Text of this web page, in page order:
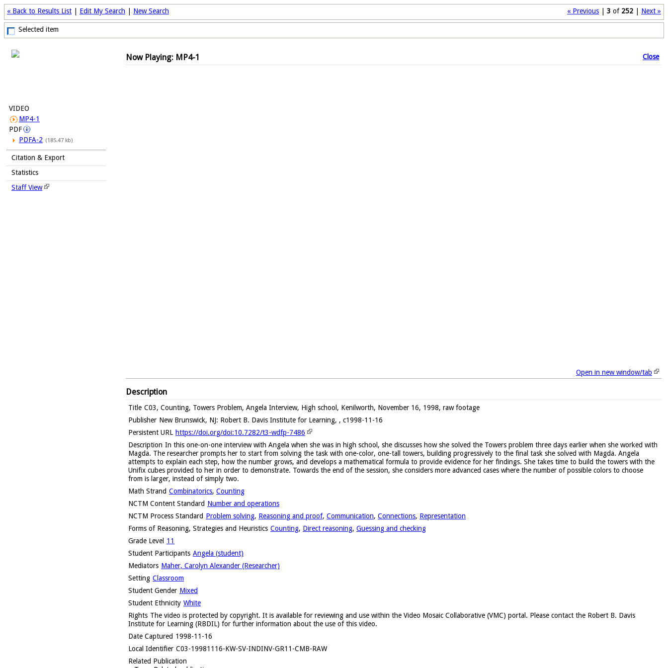
« Previous 3 of 252 Next »
« Back to Results List Edit My Search New Search
Selected item
VIDEO
MP4-1
PDF
PDFA-2 (185.47 kb)
Citation & Export
Statistics
Staff View
Now Playing: MP4-1 Close
Open in new window/tab
Description
Title C03, Counting, Towers Problem, Angela Interview, High school, Kenilworth, November 16, 1998, raw footage
Publisher New Brunswick, NJ: Robert B. Davis Institute for Learning, , c1998-11-16
Persistent URL https://doi.org/doi:10.7282/t3-wdfp-7486
Description In this one-on-one interview with Angela when she was in high school, she discusses how she solved the Towers problem three days earlier when she worked with
Magda. The researcher prompts her to start from solving the task with one-color, one-tall towers, building progressively to the final task she solved with Magda. Angela
attempts to explain each step, how the number grows, and develops a mathematical formula to provide evidence for her findings. She takes time to build the towers with the
Unifix cubes provided to her in order to demonstrate. Towards the end of the session, she considers more advanced cases where the number of possible colors to choose
from is larger, instead of simply two.
Math Strand Combinatorics, Counting
NCTM Content Standard Number and operations
NCTM Process Standard Problem solving, Reasoning and proof, Communication, Connections, Representation
Forms of Reasoning, Strategies and Heuristics Counting, Direct reasoning, Guessing and checking
Grade Level 11
Student Participants Angela (student)
Mediators Maher, Carolyn Alexander (Researcher)
Setting Classroom
Student Gender Mixed
Student Ethnicity White
Rights The video is protected by copyright. It is available for reviewing and use within the Video Mosaic Collaborative (VMC) portal. Please contact the Robert B. Davis
Institute for Learning (RBDIL) for further information about the use of this video.
Date Captured 1998-11-16
Local Identifier C03-19981116-KW-SV-INDINV-GR11-CMB-RAW
Related Publication